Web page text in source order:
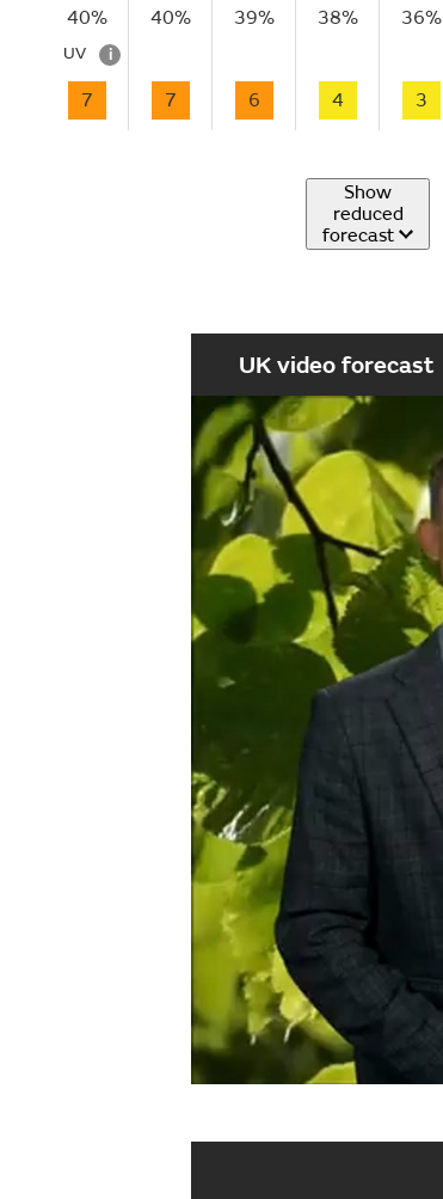
40% 40% 39% 38% 36%
UV i
7 7 6 4 3
Show
reduced
forecast
UK video forecast